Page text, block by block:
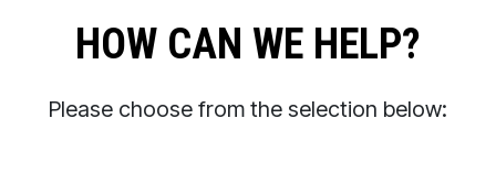
DESIGN TOOLS
CONTACT
HOW CAN WE HELP?
Please choose from the selection below: